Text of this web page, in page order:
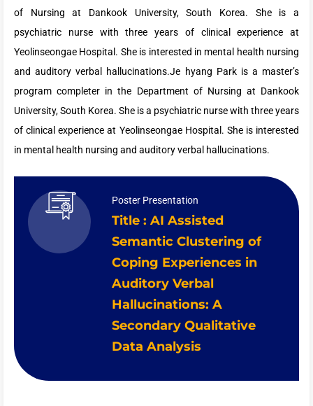
of Nursing at Dankook University, South Korea. She is a
psychiatric nurse with three years of clinical experience at
Yeolinseongae Hospital. She is interested in mental health nursing
and auditory verbal hallucinations.Je hyang Park is a master’s
program completer in the Department of Nursing at Dankook
University, South Korea. She is a psychiatric nurse with three years
of clinical experience at Yeolinseongae Hospital. She is interested
in mental health nursing and auditory verbal hallucinations.
Poster Presentation
Title : AI Assisted
Semantic Clustering of
Coping Experiences in
Auditory Verbal
Hallucinations: A
Secondary Qualitative
Data Analysis